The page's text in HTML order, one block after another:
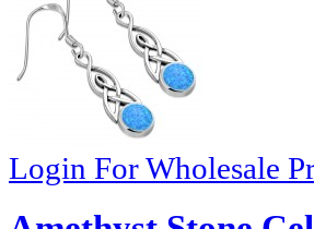
Login For Wholesale